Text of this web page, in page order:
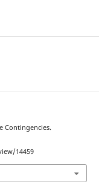
Contingencies.
14459